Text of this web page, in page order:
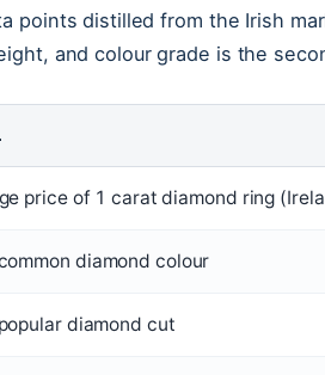
points distilled from the Irish
and colour grade is the
price of 1 carat diamond ring
diamond colour
diamond cut